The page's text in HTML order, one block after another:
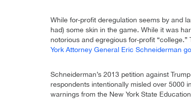
While for-profit deregulation seems by and
had) some skin in the game. While it was
notorious and egregious for-profit
York Attorney General Eric Schneiderman
Schneiderman’s 2013 petition against
respondents intentionally misled over 5000
warnings from the New York State